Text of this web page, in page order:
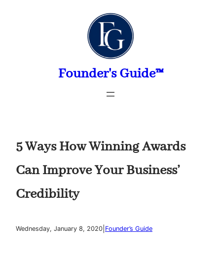
Founder's Guide™
5 Ways How Winning Awards
Can Improve Your Business’
Credibility
Wednesday, January 8, 2020 Founder’s Guide